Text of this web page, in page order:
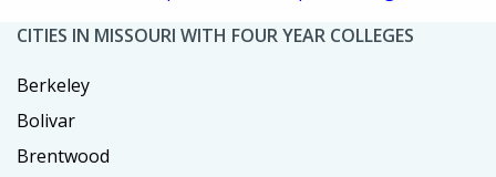
CITIES IN MISSOURI WITH FOUR YEAR COLLEGES
Berkeley
Bolivar
Brentwood